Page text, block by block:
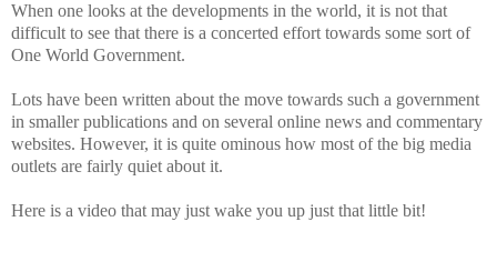
When one looks at the developments in the world, it is not that
difficult to see that there is a concerted effort towards some sort of
One World Government.
Lots have been written about the move towards such a government
in smaller publications and on several online news and commentary
websites. However, it is quite ominous how most of the big media
outlets are fairly quiet about it.
Here is a video that may just wake you up just that little bit!